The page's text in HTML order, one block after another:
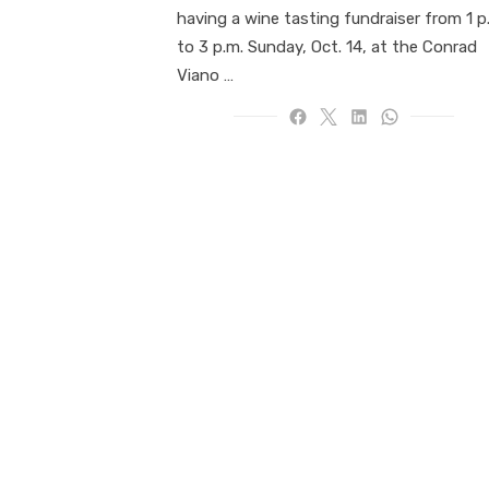
having a wine tasting fundraiser from 1
to 3 p.m. Sunday, Oct. 14, at the Conrad
Viano …